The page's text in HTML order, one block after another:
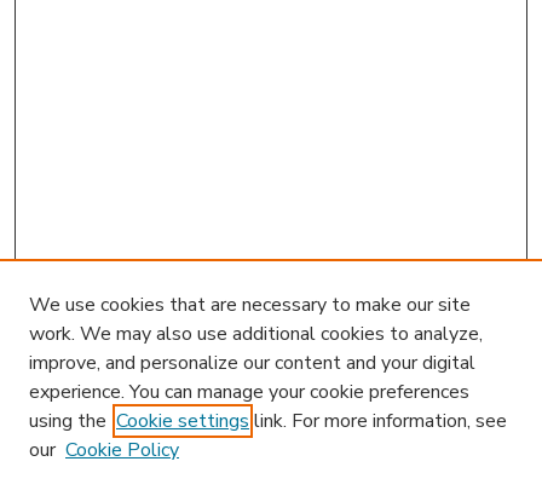
We use cookies that are necessary to make our site
work. We may also use additional cookies to analyze,
improve, and personalize our content and your digital
experience. You can manage your cookie preferences
using the Cookie settings link. For more information, see
our Cookie Policy